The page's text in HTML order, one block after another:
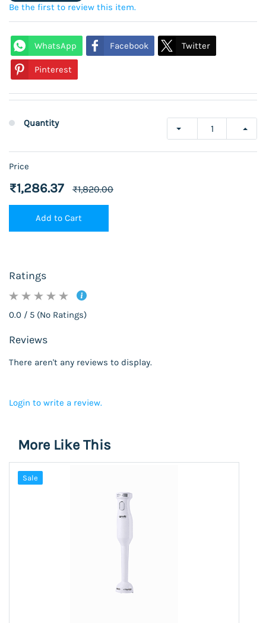
Be the first to review this item.
WhatsApp Facebook Twitter
Pinterest
Quantity
Price
₹1,286.37 ₹1,820.00
Add to Cart
Ratings
0.0 / 5 (No Ratings)
Reviews
There aren't any reviews to display.
Login to write a review.
More Like This
Sale